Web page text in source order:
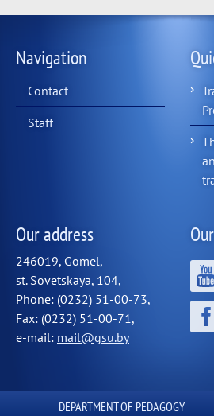
Navigation
Contact
Staff
Our address
246019, Gomel,
st. Sovetskaya, 104,
Phone: (0232) 51-00-73,
Fax: (0232) 51-00-71,
e-mail: mail@gsu.by
DEPARTMENT OF PEDAGOGY